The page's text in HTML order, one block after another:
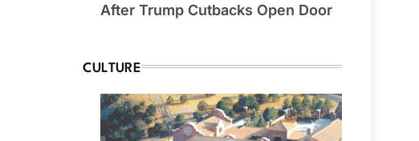
After Trump Cutbacks Open Door
CULTURE